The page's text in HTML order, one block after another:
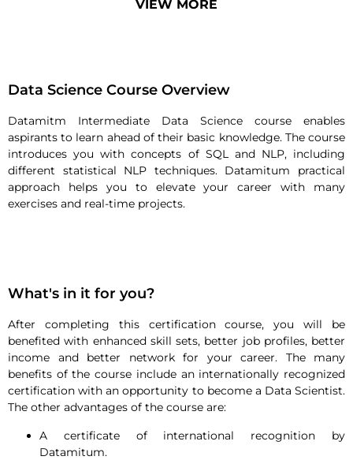
VIEW MORE
Data Science Course Overview
Datamitm Intermediate Data Science course enables
aspirants to learn ahead of their basic knowledge. The course
introduces you with concepts of SQL and NLP, including
different statistical NLP techniques. Datamitum practical
approach helps you to elevate your career with many
exercises and real-time projects.
What's in it for you?
After completing this certification course, you will be
benefited with enhanced skill sets, better job profiles, better
income and better network for your career. The many
benefits of the course include an internationally recognized
certification with an opportunity to become a Data Scientist.
The other advantages of the course are:
A certificate of international recognition by
Datamitum.